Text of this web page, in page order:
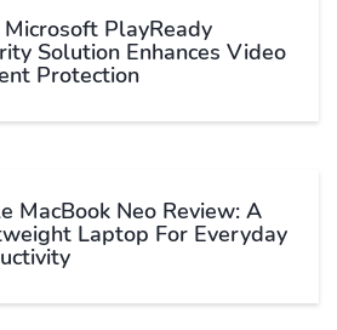
PlayReady
Solution Enhances Video
Protection
MacBook Neo Review: A
Laptop For Everyday